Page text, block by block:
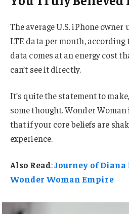
The average U.S. iPhone owner
LTE data per month, according
data comes at an energy cost
can’t see it directly.
It’s quite the statement to
some thought. Wonder
that if your core beliefs are
experience.
Also Read:Journey of
Wonder Woman Empire